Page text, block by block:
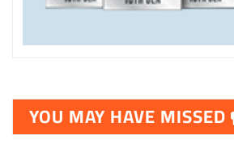
YOU MAY HAVE MISSED